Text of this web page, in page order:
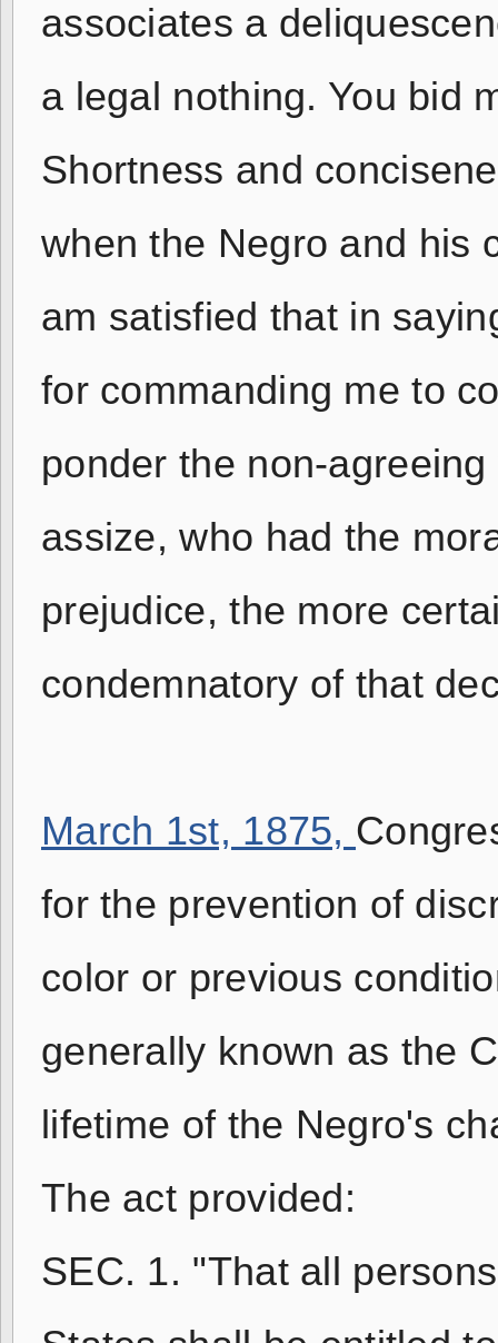
associates a
a legal nothing. You bid
Shortness and
when the Negro and his
am satisfied that in
for commanding me to
ponder the non-
assize, who had the
prejudice, the more
condemnatory of that
March 1st, 1875,
for the prevention of
color or previous
generally known as the
lifetime of the Negro's
The act provided:
SEC. 1. "That all